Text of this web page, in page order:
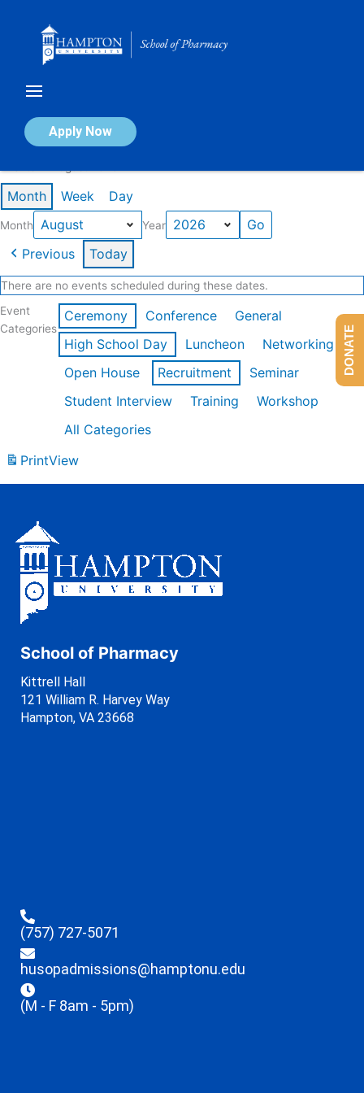
Apply Now
Calendar of Events
Month Week Day
Month Year
Previous Today
There are no events scheduled during these dates.
Event
Categories
Ceremony Conference
General
High School Day
Luncheon
Networking
Open House
Recruitment
Seminar
Student Interview
Training
Workshop
All Categories
PrintView
School of Pharmacy
Kittrell Hall
121 William R. Harvey Way
Hampton, VA 23668
(757) 727-5071
husopadmissions@hamptonu.edu
(M - F 8am - 5pm)
DONATE